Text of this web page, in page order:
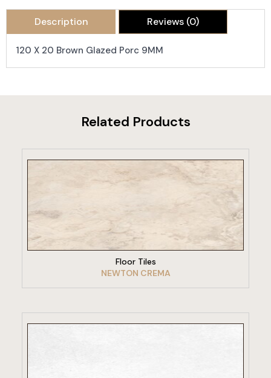
Description Reviews (0)
120 X 20 Brown Glazed Porc 9MM
Related Products
Floor Tiles
NEWTON CREMA